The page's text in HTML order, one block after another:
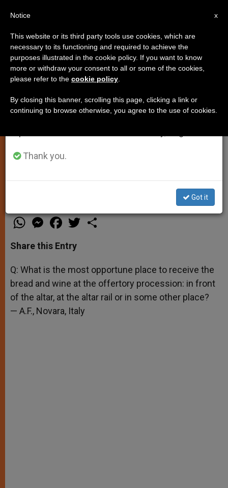
Where to Receive the Bread and
Wine
Father Edward McNamara, professor
of liturgy and dean of theology at the
FR. EDWARD MCNAMARA
W
h
t
s
p
p
M
e
s
e
g
e
r
F
a
e
b
o
k
T
w
r
S
Share this Entry
Q: What is the most opportune place to receive the
bread and wine at the offertory procession: in front
of the altar, at the altar rail or in some other place?
— A.F., Novara, Italy
×
Important Notice
From July 27 to August 7 we will take our
annual break, taking advantage of the summer
period when less information is generated and
Thank you.
Got it
x
Notice
This website or its third party tools use cookies, which are
necessary to its functioning and required to achieve the
purposes illustrated in the cookie policy. If you want to know
more or withdraw your consent to all or some of the cookies,
please refer to the cookie policy
By closing this banner, scrolling this page, clicking a link or
continuing to browse otherwise, you agree to the use of cookies.